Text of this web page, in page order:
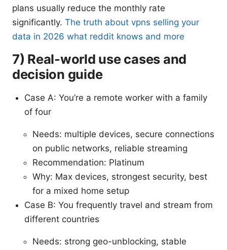
plans usually reduce the monthly rate
significantly. The truth about vpns selling your
data in 2026 what reddit knows and more
7) Real-world use cases and
decision guide
Case A: You’re a remote worker with a family
of four
Needs: multiple devices, secure connections
on public networks, reliable streaming
Recommendation: Platinum
Why: Max devices, strongest security, best
for a mixed home setup
Case B: You frequently travel and stream from
different countries
Needs: strong geo-unblocking, stable